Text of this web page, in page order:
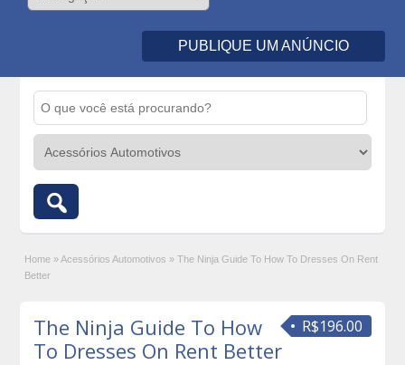
PUBLIQUE UM ANÚNCIO
Home » Acessórios Automotivos » The Ninja Guide To How To Dresses On Rent
Better
R$196.00
The Ninja Guide To How
To Dresses On Rent Better